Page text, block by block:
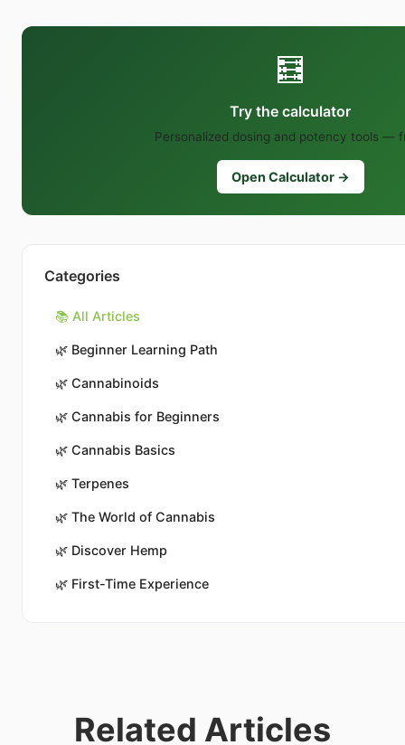
🧮
Try the calculator
Personalized dosing and potency tools —
Open Calculator →
Categories
📚 All Articles
🌿 Beginner Learning Path
🌿 Cannabinoids
🌿 Cannabis for Beginners
🌿 Cannabis Basics
🌿 Terpenes
🌿 The World of Cannabis
🌿 Discover Hemp
🌿 First-Time Experience
Related Articles